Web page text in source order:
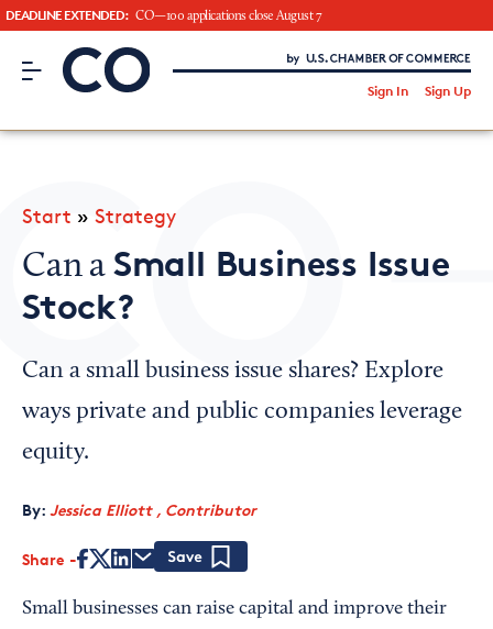
DEADLINE EXTENDED: CO—100 applications close August 7
CO– by US Chamber of Commerce
Sign In Sign Up
CO— BrandStudio
Looking for your local chamber?
Chamber Finder
Interested in partnering with us?
Start » Strategy
Can a Small Business Issue
Stock?
Can a small business issue shares? Explore
ways private and public companies leverage
equity.
By: Jessica Elliott , Contributor
Share
Small businesses can raise capital and improve their